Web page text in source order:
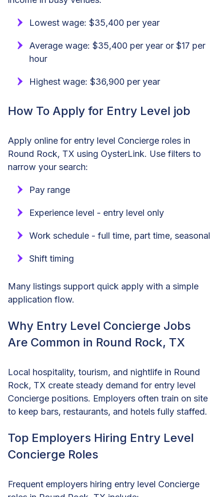
Lowest wage: $35,400 per year
Average wage: $35,400 per year or $17 per
hour
Highest wage: $36,900 per year
How To Apply for Entry Level job
Apply online for entry level Concierge roles in
Round Rock, TX using OysterLink. Use filters to
narrow your search:
Pay range
Experience level - entry level only
Work schedule - full time, part time, seasonal
Shift timing
Many listings support quick apply with a simple
application flow.
Why Entry Level Concierge Jobs
Are Common in Round Rock, TX
Local hospitality, tourism, and nightlife in Round
Rock, TX create steady demand for entry level
Concierge positions. Employers often train on site
to keep bars, restaurants, and hotels fully staffed.
Top Employers Hiring Entry Level
Concierge Roles
Frequent employers hiring entry level Concierge